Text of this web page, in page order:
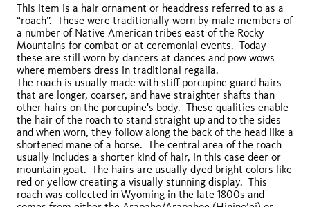
This item is a hair ornament or headdress referred to as a
“roach”. These were traditionally worn by male members of
a number of Native American tribes east of the Rocky
Mountains for combat or at ceremonial events. Today
these are still worn by dancers at dances and pow wows
where members dress in traditional regalia.
The roach is usually made with stiff porcupine guard hairs
that are longer, coarser, and have straighter shafts than
other hairs on the porcupine's body. These qualities enable
the hair of the roach to stand straight up and to the sides
and when worn, they follow along the back of the head like a
shortened mane of a horse. The central area of the roach
usually includes a shorter kind of hair, in this case deer or
mountain goat. The hairs are usually dyed bright colors like
red or yellow creating a visually stunning display. This
roach was collected in Wyoming in the late 1800s and